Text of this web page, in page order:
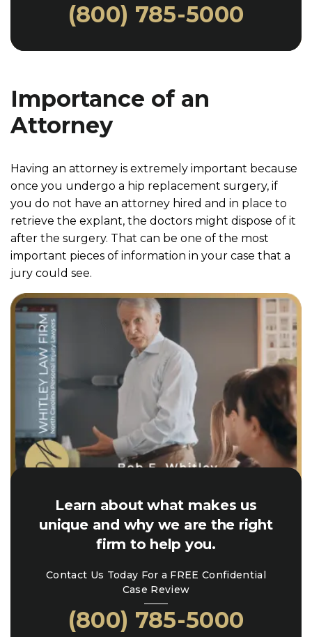
(800) 785-5000
Importance of an
Attorney
Having an attorney is extremely important because
once you undergo a hip replacement surgery, if
you do not have an attorney hired and in place to
retrieve the explant, the doctors might dispose of it
after the surgery. That can be one of the most
important pieces of information in your case that a
jury could see.
Learn about what makes us
unique and why we are the right
firm to help you.
Contact Us Today For a FREE Confidential
Case Review
(800) 785-5000